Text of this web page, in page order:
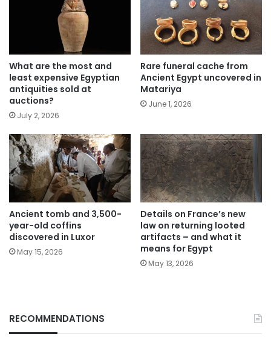
What are the most and
least expensive Egyptian
antiquities sold at
auctions?
July 2, 2026
Rare funeral cache from
Ancient Egypt uncovered in
Matariya
June 1, 2026
Ancient tomb and 3,500-
year-old coffins
discovered in Luxor
May 15, 2026
Details on France’s new
law on returning looted
artifacts – and what it
means for Egypt
May 13, 2026
RECOMMENDATIONS